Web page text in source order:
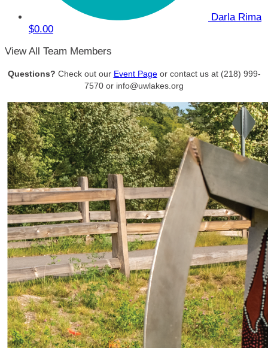
Darla Rima
$0.00
View All Team Members
Questions? Check out our Event Pageor contact us at (218) 999-
7570 or info@uwlakes.org